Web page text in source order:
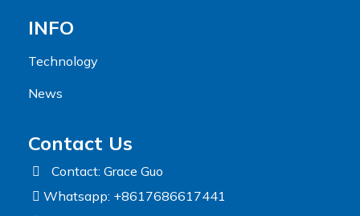
INFO
Technology
News
Contact Us
Contact: Grace Guo
Whatsapp: +8617686617441